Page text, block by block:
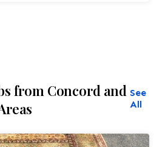
from Concord and See
All